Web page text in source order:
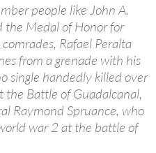
people like John A.
the Medal of Honor for
Rafael Peralta
from a grenade with his
single handedly killed over
the Battle of Guadalcanal,
Raymond Spruance, who
war 2 at the battle of